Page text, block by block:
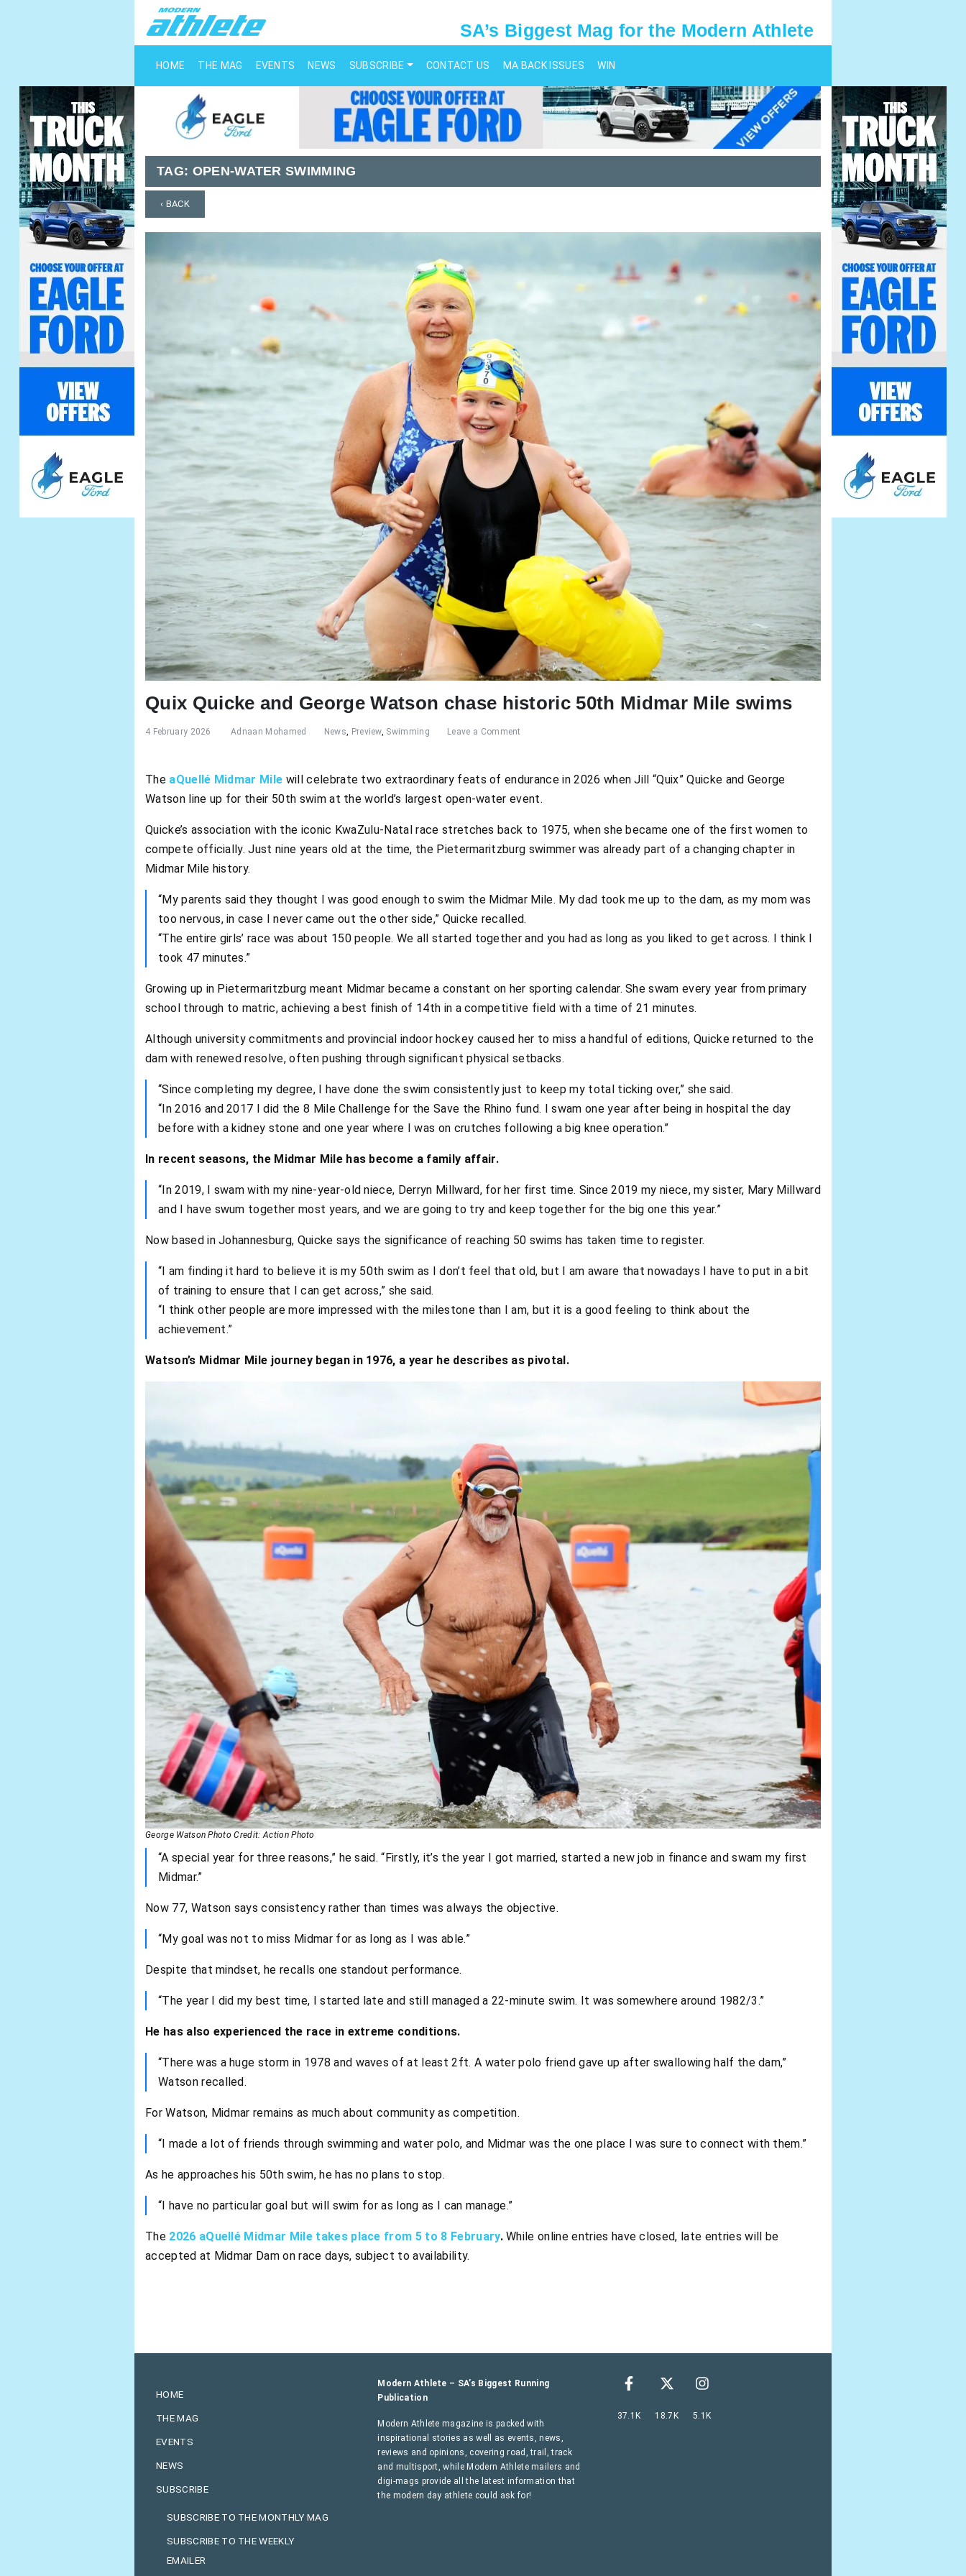
SA’s Biggest Mag for the Modern Athlete
HOME THE MAG EVENTS NEWS SUBSCRIBE CONTACT US MA BACK ISSUES WIN
TAG: OPEN-WATER SWIMMING
‹ BACK
Quix Quicke and George Watson chase historic 50th Midmar Mile swims
4 February 2026 Adnaan Mohamed News, Preview, Swimming Leave a Comment
The aQuellé Midmar Mile will celebrate two extraordinary feats of endurance in 2026 when Jill “Quix” Quicke and George
Watson line up for their 50th swim at the world’s largest open-water event.
Quicke’s association with the iconic KwaZulu-Natal race stretches back to 1975, when she became one of the first women to
compete officially. Just nine years old at the time, the Pietermaritzburg swimmer was already part of a changing chapter in
Midmar Mile history.
“My parents said they thought I was good enough to swim the Midmar Mile. My dad took me up to the dam, as my mom was
too nervous, in case I never came out the other side,” Quicke recalled.
“The entire girls’ race was about 150 people. We all started together and you had as long as you liked to get across. I think I
took 47 minutes.”
Growing up in Pietermaritzburg meant Midmar became a constant on her sporting calendar. She swam every year from primary
school through to matric, achieving a best finish of 14th in a competitive field with a time of 21 minutes.
Although university commitments and provincial indoor hockey caused her to miss a handful of editions, Quicke returned to the
dam with renewed resolve, often pushing through significant physical setbacks.
“Since completing my degree, I have done the swim consistently just to keep my total ticking over,” she said.
“In 2016 and 2017 I did the 8 Mile Challenge for the Save the Rhino fund. I swam one year after being in hospital the day
before with a kidney stone and one year where I was on crutches following a big knee operation.”
In recent seasons, the Midmar Mile has become a family affair.
“In 2019, I swam with my nine-year-old niece, Derryn Millward, for her first time. Since 2019 my niece, my sister, Mary Millward
and I have swum together most years, and we are going to try and keep together for the big one this year.”
Now based in Johannesburg, Quicke says the significance of reaching 50 swims has taken time to register.
“I am finding it hard to believe it is my 50th swim as I don’t feel that old, but I am aware that nowadays I have to put in a bit
of training to ensure that I can get across,” she said.
“I think other people are more impressed with the milestone than I am, but it is a good feeling to think about the
achievement.”
Watson’s Midmar Mile journey began in 1976, a year he describes as pivotal.
George Watson Photo Credit: Action Photo
“A special year for three reasons,” he said. “Firstly, it’s the year I got married, started a new job in finance and swam my first
Midmar.”
Now 77, Watson says consistency rather than times was always the objective.
“My goal was not to miss Midmar for as long as I was able.”
Despite that mindset, he recalls one standout performance.
“The year I did my best time, I started late and still managed a 22-minute swim. It was somewhere around 1982/3.”
He has also experienced the race in extreme conditions.
“There was a huge storm in 1978 and waves of at least 2ft. A water polo friend gave up after swallowing half the dam,”
Watson recalled.
For Watson, Midmar remains as much about community as competition.
“I made a lot of friends through swimming and water polo, and Midmar was the one place I was sure to connect with them.”
As he approaches his 50th swim, he has no plans to stop.
“I have no particular goal but will swim for as long as I can manage.”
The2026 aQuellé Midmar Mile takes place from 5 to 8 February.While online entries have closed, late entries will be
accepted at Midmar Dam on race days, subject to availability.
HOME
THE MAG
EVENTS
NEWS
SUBSCRIBE
SUBSCRIBE TO THE MONTHLY MAG
SUBSCRIBE TO THE WEEKLY
EMAILER
Modern Athlete – SA’s Biggest Running
Publication
Modern Athlete magazine is packed with
inspirational stories as well as events, news,
reviews and opinions, covering road, trail, track
and multisport, while Modern Athlete mailers and
digi-mags provide all the latest information that
the modern day athlete could ask for!
37.1K 18.7K 5.1K